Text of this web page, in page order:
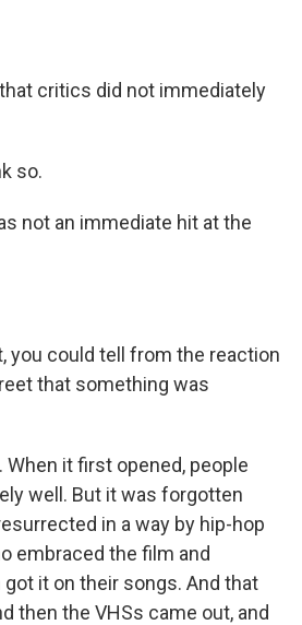
that critics did not immediately
so.
not an immediate hit at the
you could tell from the reaction
that something was
When it first opened, people
well. But it was forgotten
in a way by hip-hop
embraced the film and
it on their songs. And that
then the VHSs came out, and